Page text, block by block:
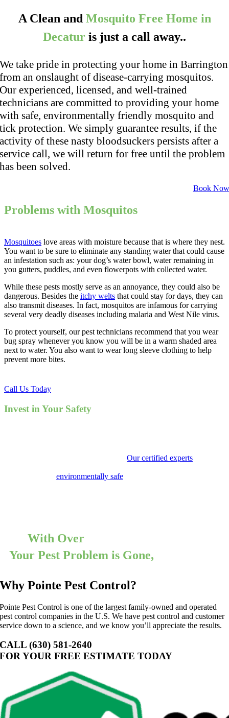
A Clean and Mosquito Free Home in
Decatur is just a call away..
We take pride in protecting your home in Barrington
from an onslaught of disease-carrying mosquitos.
Our experienced, licensed, and well-trained
technicians are committed to providing your home
with safe, environmentally friendly mosquito and
tick protection. We simply guarantee results, if the
activity of these nasty bloodsuckers persists after a
service call, we will return for free until the problem
has been solved.
Book Now
Problems with Mosquitos
Mosquitoes love areas with moisture because that is where they nest.
You want to be sure to eliminate any standing water that could cause
an infestation such as: your dog’s water bowl, water remaining in
you gutters, puddles, and even flowerpots with collected water.
While these pests mostly serve as an annoyance, they could also be
dangerous. Besides the itchy welts that could stay for days, they can
also transmit diseases. In fact, mosquitos are infamous for carrying
several very deadly diseases including malaria and West Nile virus.
To protect yourself, our pest technicians recommend that you wear
bug spray whenever you know you will be in a warm shaded area
next to water. You also want to wear long sleeve clothing to help
prevent more bites.
Call Us Today
Invest in Your Safety
Our certified experts
environmentally safe
With Over
Your Pest Problem is Gone,
Why Pointe Pest Control?
Pointe Pest Control is one of the largest family-owned and operated
pest control companies in the U.S. We have pest control and customer
service down to a science, and we know you’ll appreciate the results.
CALL (630) 581-2640
FOR YOUR FREE ESTIMATE TODAY